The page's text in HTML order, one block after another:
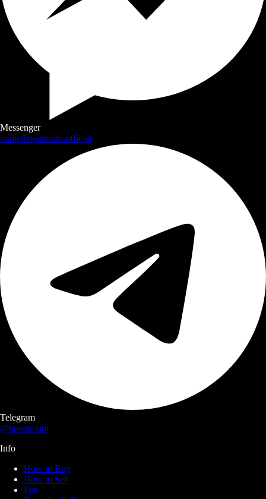
Messenger
m.me/boostroom.official
Telegram
@boostroom
Info
How to Buy
How to Sell
Fee